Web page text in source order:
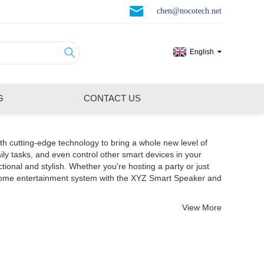
chen@nocotech.net
English
CONTACT US
cutting-edge technology to bring a whole new level of
tasks, and even control other smart devices in your
and stylish. Whether you're hosting a party or just
entertainment system with the XYZ Smart Speaker and
View More